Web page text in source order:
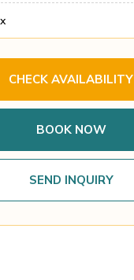
CHECK AVAILABILITY
BOOK NOW
SEND INQUIRY